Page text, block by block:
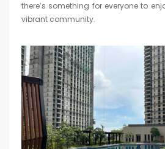
there’s something for everyone to
vibrant community.